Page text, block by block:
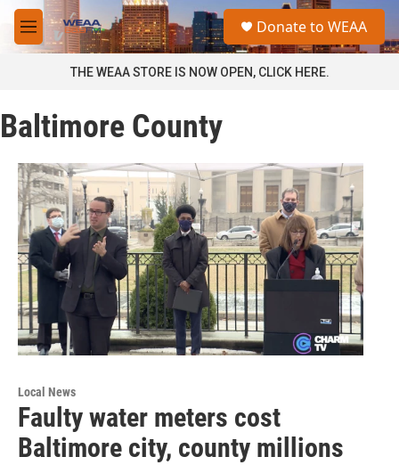
Skip to main content
M
e
a
Donate to WEAA
THE WEAA STORE IS NOW OPEN, CLICK HERE.
Baltimore County
Local News
Faulty water meters cost
Baltimore city, county millions